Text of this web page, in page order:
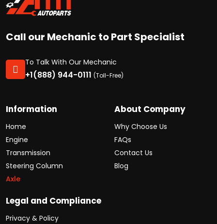
Call our Mechanic to Part Specialist
To Talk With Our Mechanic
+1(888) 944-0111 (Toll-Free)
Information
Home
Engine
Transmission
Steering Column
Axle
About Company
Why Choose Us
FAQs
Contact Us
Blog
Legal and Compliance
Privacy & Policy